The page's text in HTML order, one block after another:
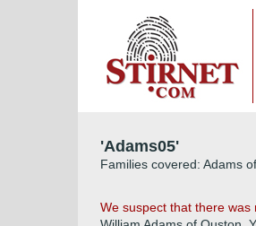
'Adams05'
Families covered: Adams
We suspect that there was